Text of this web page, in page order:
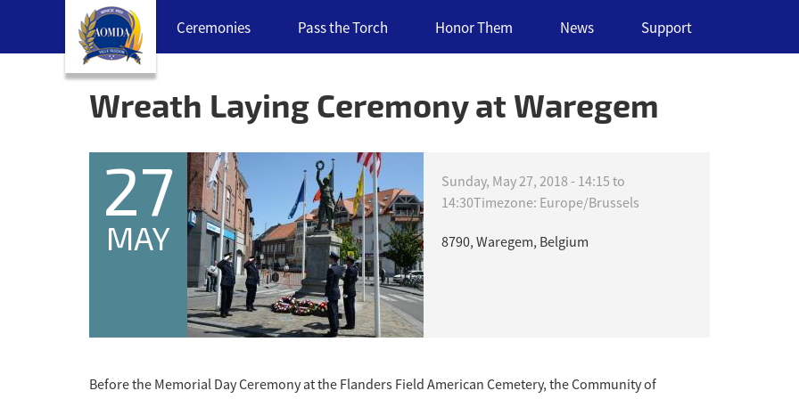
links
Ceremonies Pass the Torch Honor Them News Support
Wreath Laying Ceremony at Waregem
27
MAY
Sunday, May 27, 2018 - 14:15 to
14:30Timezone: Europe/Brussels
8790, Waregem, Belgium
Before the Memorial Day Ceremony at the Flanders Field American Cemetery, the Community of
Back
to
top